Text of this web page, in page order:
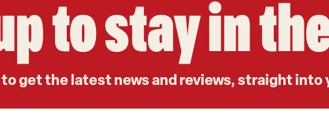
to stay in
to get the latest news and reviews, straight into